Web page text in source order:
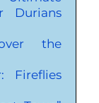
Durians
the
Fireflies